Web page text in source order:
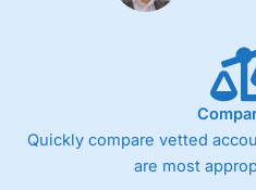
Quickly compare vetted
are most